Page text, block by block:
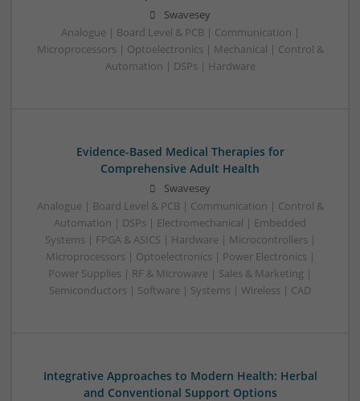
Swavesey
Analogue | Board Level & PCB | Communication |
Microprocessors | Optoelectronics | Mechanical | Control &
Automation | DSPs | Hardware
Evidence-Based Medical Therapies for
Comprehensive Adult Health
Swavesey
Analogue | Board Level & PCB | Communication | Control &
Automation | DSPs | Electromechanical | Embedded
Systems | FPGA & ASICS | Hardware | Microcontrollers |
Microprocessors | Optoelectronics | Power Electronics |
Power Supplies | RF & Microwave | Sales & Marketing |
Semiconductors | Software | Systems | Wireless | CAD
Integrative Approaches to Modern Health: Herbal
and Conventional Support Options